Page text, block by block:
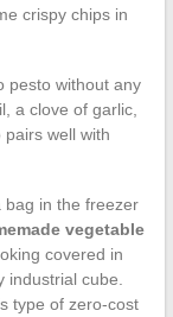
crispy chips in
pesto without any
a clove of garlic,
well with
bag in the freezer
vegetable
covered in
cube.
type of zero-cost